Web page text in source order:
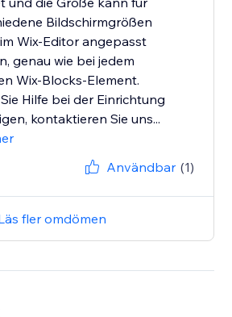
Bildschirmgrößen
Wix-Editor angepasst
genau wie bei jedem
Wix-Blocks-Element.
Hilfe bei der Einrichtung
kontaktieren Sie uns...
Användbar (1)
fler omdömen